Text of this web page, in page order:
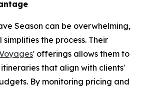
Season can be overwhelming,
the process. Their
' offerings allows them to
that align with clients'
By monitoring pricing and